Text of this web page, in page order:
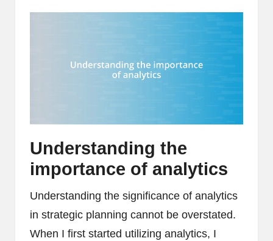
Understanding the
importance of analytics
Understanding the significance of analytics
in strategic planning cannot be overstated.
When I first started utilizing analytics, I